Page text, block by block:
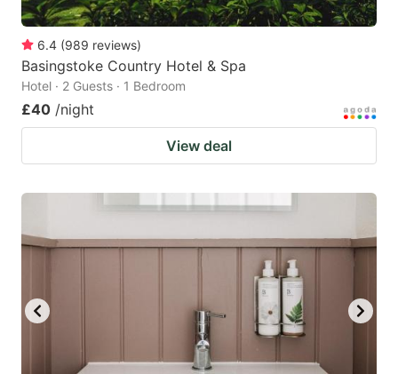
for
changing
dates.
for
dates.
6.4 (989 reviews)
Basingstoke Country Hotel & Spa
Hotel · 2 Guests · 1 Bedroom
£40 /night
View deal